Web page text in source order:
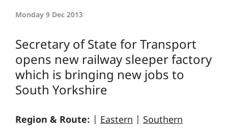
Monday 9 Dec 2013
Secretary of State for Transport
opens new railway sleeper factory
which is bringing new jobs to
South Yorkshire
Region & Route: | Eastern | Southern